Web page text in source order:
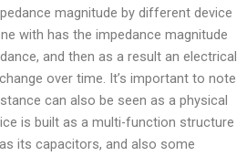
magnitude by different device
with has the impedance magnitude
and then as a result an electrical
over time. It’s important to note
can also be seen as a physical
is built as a multi-function structure
its capacitors, and also some